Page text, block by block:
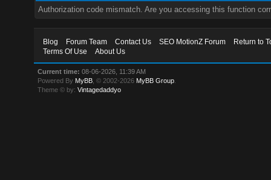
Authorization code mismatch. Are you accessing this function
Blog Forum Team Contact Us SEO MotionZ Forum
Return to
Terms Of Use
About Us
Current time: 08-06-2026, 11:39 AM
Powered By MyBB , © 2002-2026 MyBB Group
Theme © by:Vintagedaddyo